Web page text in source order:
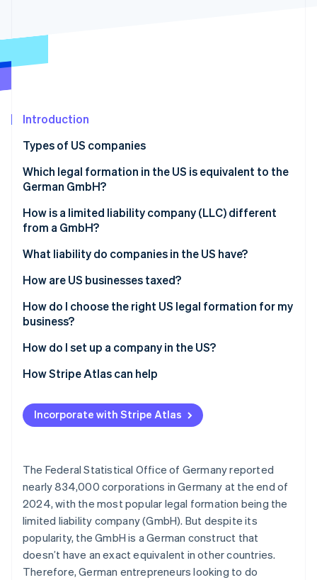
Introduction
Types of US companies
Sole proprietorship
Limited partnership (LP)
Limited liability partnership (LLP)
Limited liability company (LLC)
Incorporated company (Inc.)
Which legal formation in the US is equivalent to the
German GmbH?
How is a limited liability company (LLC) different
from a GmbH?
What liability do companies in the US have?
How are US businesses taxed?
Transparent companies
How do I choose the right US legal formation for my
business?
How do I set up a company in the US?
Select state and company name
File incorporation documents
Appoint a registered agent
Open a business account
Settle residency issues
Clarify tax liabilities
How Stripe Atlas can help
Applying to Atlas
Accepting payments and banking before your EIN
Cashless founder stock purchase
Automatic 83(b) tax election filing
World-class company legal documents
A free year of Stripe Payments, plus $50K in partner
credits and discounts
Incorporate with Stripe Atlas
The Federal Statistical Office of Germany reported
nearly 834,000 corporations in Germany at the end of
2024, with the most popular legal formation being the
limited liability company (GmbH). But despite its
popularity, the GmbH is a German construct that
doesn’t have an exact equivalent in other countries.
Therefore, German entrepreneurs looking to do